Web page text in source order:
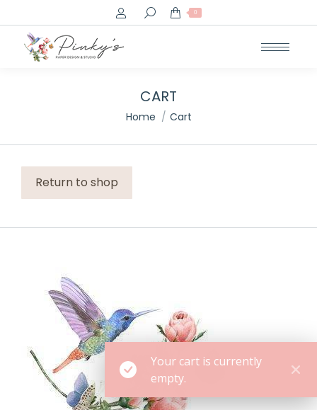
Search: 0
CART
You are here:
Home Cart
Your cart is currently
empty.
Return to shop